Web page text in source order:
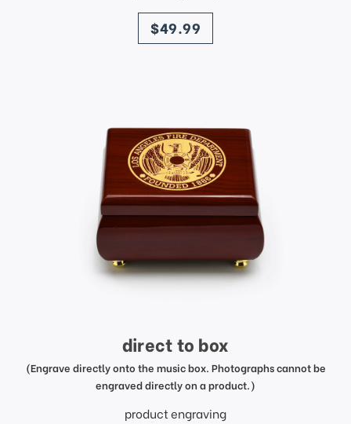
price
$49.99
direct to box
(Engrave directly onto the music box. Photographs cannot be
engraved directly on a product.)
product engraving